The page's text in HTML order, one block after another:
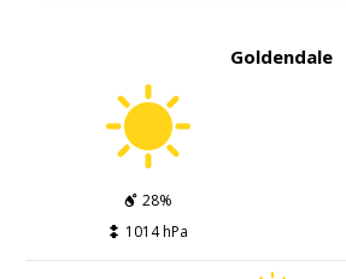
Goldendale
28%
1014 hPa